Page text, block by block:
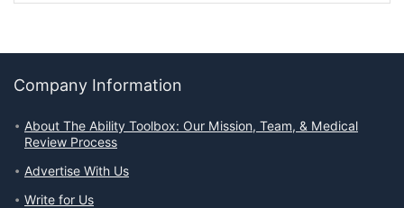
Company Information
About The Ability Toolbox: Our Mission, Team, & Medical
Review Process
Advertise With Us
Write for Us